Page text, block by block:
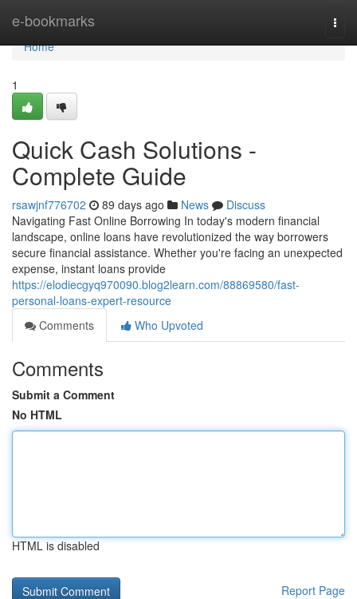
e-bookmarks
Home
Home
1
Quick Cash Solutions -
Complete Guide
rsawjnf776702 89 days ago News
Discuss
Navigating Fast Online Borrowing In today's modern financial
landscape, online loans have revolutionized the way borrowers
secure financial assistance. Whether you're facing an unexpected
expense, instant loans provide
https://elodiecgyq970090.blog2learn.com/88869580/fast-
personal-loans-expert-resource
Comments
Who Upvoted
Comments
Submit a Comment
No HTML
HTML is disabled
Report Page